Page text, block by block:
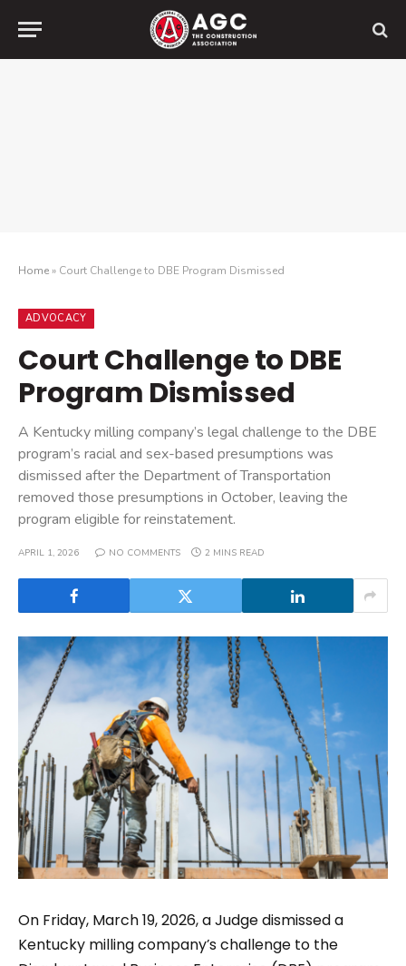
Home» Court Challenge to DBE Program Dismissed
ADVOCACY
Court Challenge to DBE
Program Dismissed
A Kentucky milling company’s legal challenge to the DBE
program’s racial and sex-based presumptions was
dismissed after the Department of Transportation
removed those presumptions in October, leaving the
program eligible for reinstatement.
APRIL 1, 2026 NO COMMENTS 2 MINS READ
On Friday, March 19, 2026, a Judge dismissed a
Kentucky milling company’s challenge to the